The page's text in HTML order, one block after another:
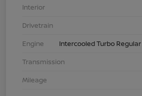
Interior
Drivetrain
Engine
Intercooled Turbo Regular
Transmission
Mileage